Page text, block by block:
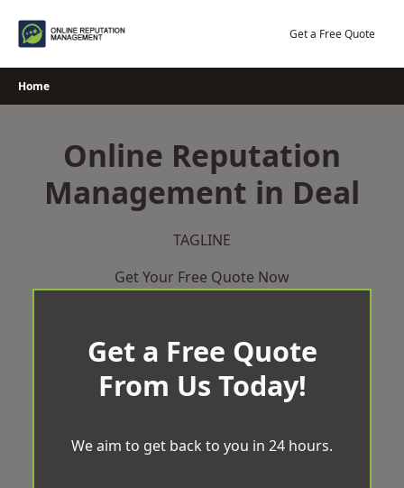
Get a Free Quote
Home
Online Reputation
Management in Deal
TAGLINE
Get Your Free Quote Now
Get a Free Quote
From Us Today!
We aim to get back to you in 24 hours.